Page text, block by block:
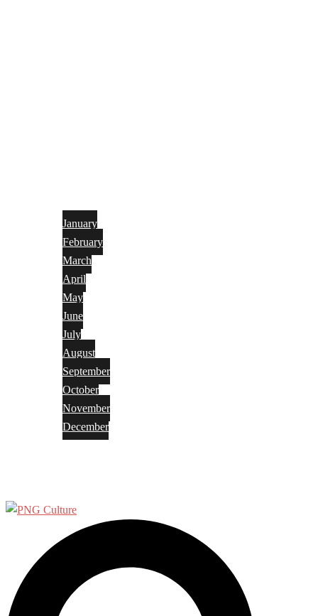
January
February
March
April
May
June
July
August
September
October
November
December